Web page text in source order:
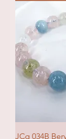
JCg 034B